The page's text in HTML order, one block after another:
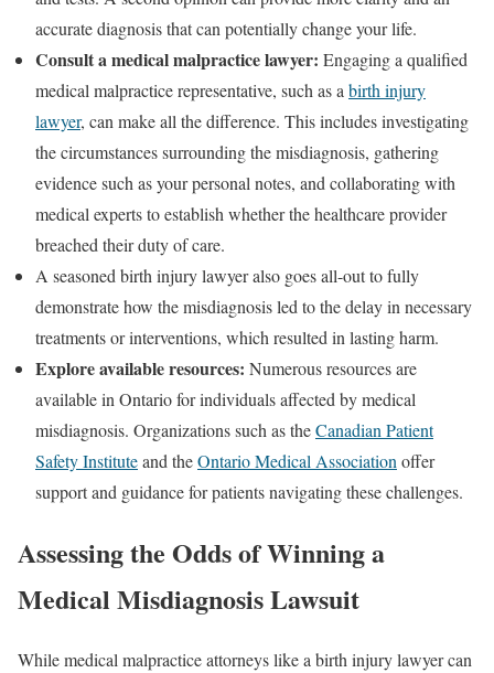
accurate diagnosis that can potentially change your life.
Consult a medical malpractice lawyer: Engaging a qualified
medical malpractice representative, such as abirth injury
lawyer, can make all the difference. This includes investigating
the circumstances surrounding the misdiagnosis, gathering
evidence such as your personal notes, and collaborating with
medical experts to establish whether the healthcare provider
breached their duty of care.
A seasoned birth injury lawyer also goes all-out to fully
demonstrate how the misdiagnosis led to the delay in necessary
treatments or interventions, which resulted in lasting harm.
Explore available resources: Numerous resources are
available in Ontario for individuals affected by medical
misdiagnosis. Organizations such as theCanadian Patient
Safety Instituteand theOntario Medical Associationoffer
support and guidance for patients navigating these challenges.
Assessing the Odds of Winning a
Medical Misdiagnosis Lawsuit
While medical malpractice attorneys like a birth injury lawyer can